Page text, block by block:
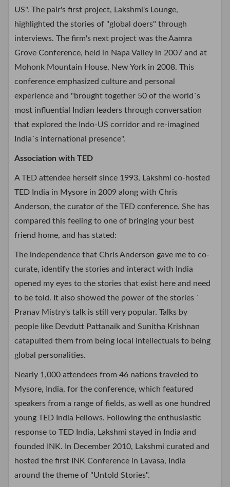
US". The pair's first project, Lakshmi's Lounge,
highlighted the stories of "global doers" through
interviews. The firm's next project was the Aamra
Grove Conference, held in Napa Valley in 2007 and at
Mohonk Mountain House, New York in 2008. This
conference emphasized culture and personal
experience and "brought together 50 of the world`s
most influential Indian leaders through conversation
that explored the Indo-US corridor and re-imagined
India`s international presence".
Association with TED
A TED attendee herself since 1993, Lakshmi co-hosted
TED India in Mysore in 2009 along with Chris
Anderson, the curator of the TED conference. She has
compared this feeling to one of bringing your best
friend home, and has stated:
The independence that Chris Anderson gave me to co-
curate, identify the stories and interact with India
opened my eyes to the stories that exist here and need
to be told. It also showed the power of the stories `
Pranav Mistry's talk is still very popular. Talks by
people like Devdutt Pattanaik and Sunitha Krishnan
catapulted them from being local intellectuals to being
global personalities.
Nearly 1,000 attendees from 46 nations traveled to
Mysore, India, for the conference, which featured
speakers from a range of fields, as well as one hundred
young TED India Fellows. Following the enthusiastic
response to TED India, Lakshmi stayed in India and
founded INK. In December 2010, Lakshmi curated and
hosted the first INK Conference in Lavasa, India
around the theme of "Untold Stories".